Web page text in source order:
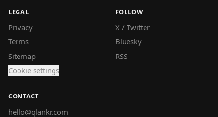
LEGAL
Privacy
Terms
Sitemap
Cookie settings
FOLLOW
X / Twitter
Bluesky
RSS
CONTACT
hello@qlankr.com